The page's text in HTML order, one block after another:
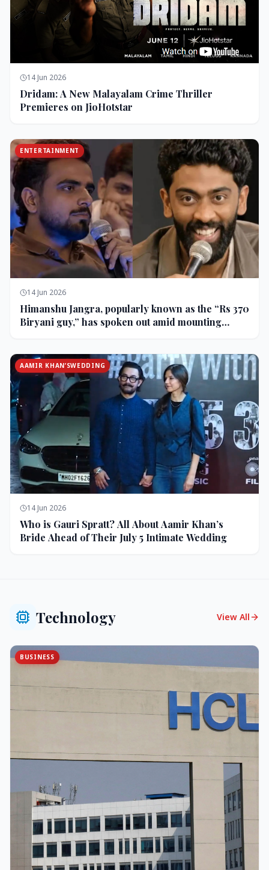
14 Jun 2026
Dridam: A New Malayalam Crime Thriller
Premieres on JioHotstar
ENTERTAINMENT
14 Jun 2026
Himanshu Jangra, popularly known as the “Rs 370
Biryani guy,” has spoken out amid mounting
AAMIR KHAN’SWEDDING
14 Jun 2026
Who is Gauri Spratt? All About Aamir Khan’s
Bride Ahead of Their July 5 Intimate Wedding
Technology View All
BUSINESS